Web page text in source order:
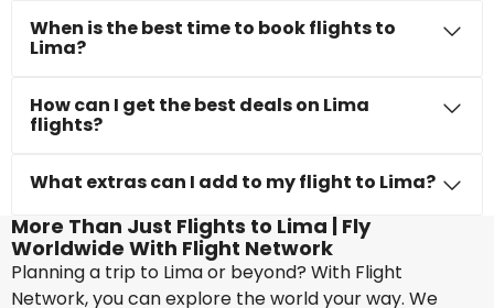
When is the best time to book flights to
Lima?
How can I get the best deals on Lima
flights?
What extras can I add to my flight to Lima?
More Than Just Flights to Lima | Fly
Worldwide With Flight Network
Planning a trip to Lima or beyond? With Flight
Network, you can explore the world your way. We